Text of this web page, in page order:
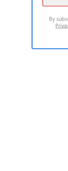
By